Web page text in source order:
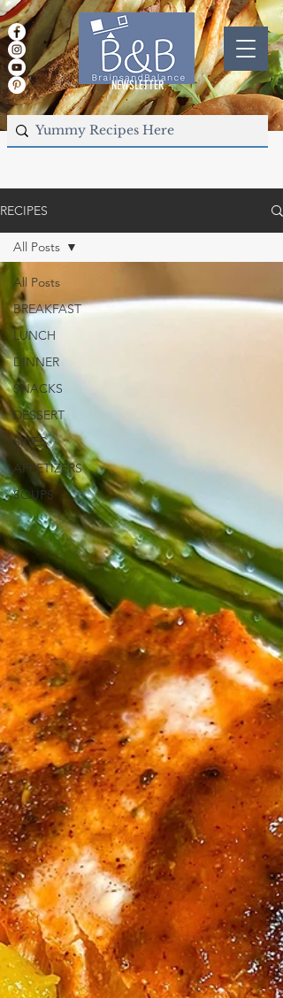
NEWSLETTER
RECIPES
All Posts
BREAKFAST
LUNCH
DINNER
SNACKS
DESSERT
SIDES
APPETIZERS
SOUPS
All Posts